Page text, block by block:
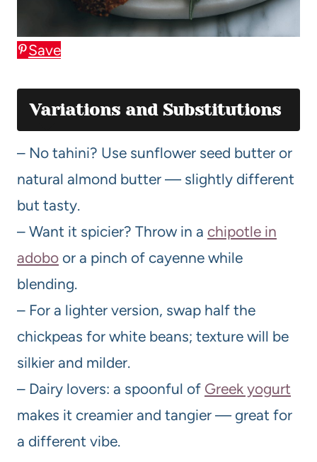
Save
Variations and Substitutions
– No tahini? Use sunflower seed butter or
natural almond butter — slightly different
but tasty.
– Want it spicier? Throw in a chipotle in
adobo or a pinch of cayenne while
blending.
– For a lighter version, swap half the
chickpeas for white beans; texture will be
silkier and milder.
– Dairy lovers: a spoonful of Greek yogurt
makes it creamier and tangier — great for
a different vibe.